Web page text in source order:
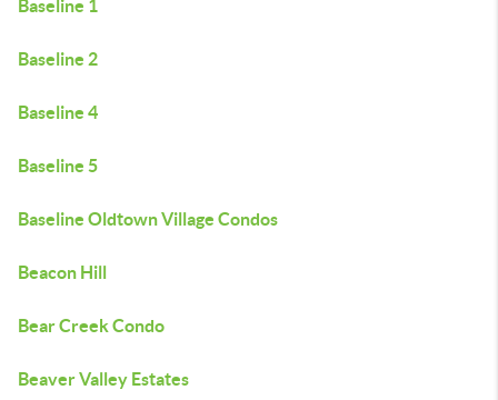
Baseline 1
Baseline 2
Baseline 4
Baseline 5
Baseline Oldtown Village Condos
Beacon Hill
Bear Creek Condo
Beaver Valley Estates